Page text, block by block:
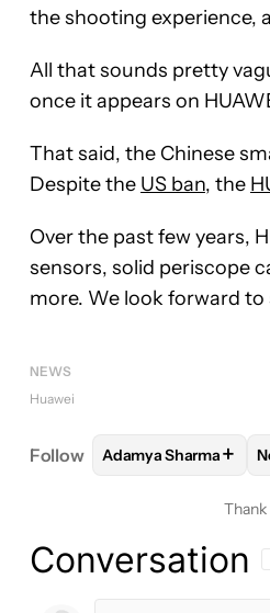
the shooting experience,
All that sounds pretty
once it appears on
That said, the Chinese
Despite the US ban, the
Over the past few years,
sensors, solid periscope
more. We look forward
NEWS
Huawei
Follow FOLLOWFOLLOW
Adamya Sharma+
Conversation